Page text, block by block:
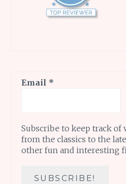
Email *
Subscribe to keep track of
from the classics to the
other fun and interesting